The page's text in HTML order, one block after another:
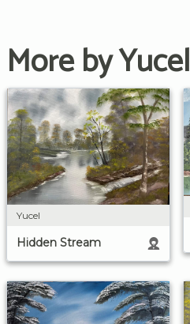
More by Yucel
Yucel
Hidden Stream